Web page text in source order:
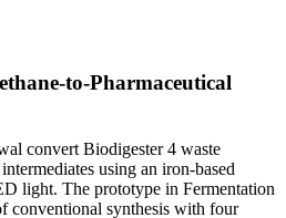
to-Pharmaceutical
convert Biodigester 4 waste
using an iron-based
light. The prototype in Fermentation
conventional synthesis with four